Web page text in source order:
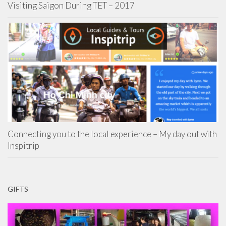
Visiting Saigon During TET – 2017
Connecting you to the local experience – My day out with
Inspitrip
GIFTS